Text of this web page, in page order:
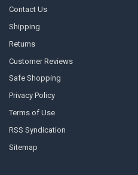
Contact Us
Shipping
Returns
Customer Reviews
Safe Shopping
Privacy Policy
Terms of Use
RSS Syndication
Sitemap